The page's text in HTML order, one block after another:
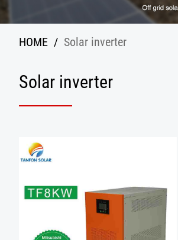
HOME / Solar inverter
Solar inverter